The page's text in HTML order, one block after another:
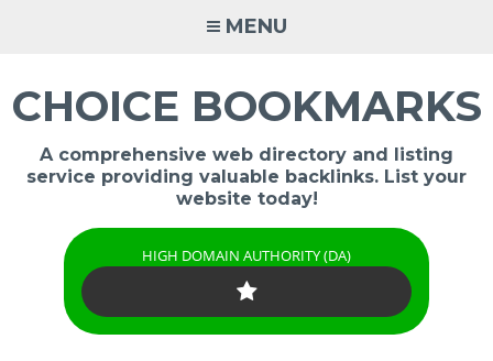
MENU
CHOICE BOOKMARKS
A comprehensive web directory and listing
service providing valuable backlinks. List your
website today!
HIGH DOMAIN AUTHORITY (DA)